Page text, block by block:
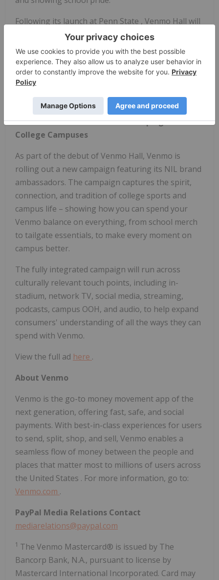
Following its launch at Penn State , Venmo Hall will
travel to gameday weekends nationwide, with
stops atMichigan State, UniversityofMichigan
Rutgers University, and more. The experience will
transform iconic matchups into unforgettable
experiences that give students, alumni, and fans
new ways to celebrate their school pride.
Venmo Launches New Brand Campaign on
College Campuses
As part of the debut of Venmo Hall, Venmo is
rolling out a new campaign featuring its NIL brand
ambassadors. The campaign captures the spirit,
connection, and tradition of college sports and
campus life – showing how you can spend your
Venmo balance on everything, from school merch
to tailgate essentials, to make every moment on
campus better.
The fully integrated campaign will run across
culturally relevant touch points, including in-
stadium, network TV, social media, streaming,
podcasts, campus OOH, and audio, to help expand
consumers' understanding of all the ways they can
spend with Venmo.
View the full ad here .
About Venmo
Venmo is the go-to money movement app of the
next generation, offering fast, safe, and social
payments. With best-in-class experiences for users
to send, split, shop, and sell, Venmo enables a
seamless flow of money between the people and
places that matter most to millions of users across
the United States . For more information, go to:
Venmo.com .
PayPal Media Relations Contact
mediarelations@paypal.com
1 The Venmo Mastercard® is issued by The
Bancorp Bank, N.A., pursuant to license by
Mastercard International Incorporated. Card may